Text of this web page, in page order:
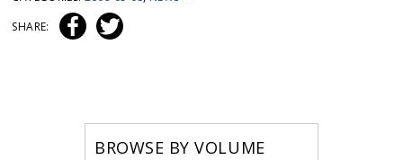
SHARE:
BROWSE BY VOLUME